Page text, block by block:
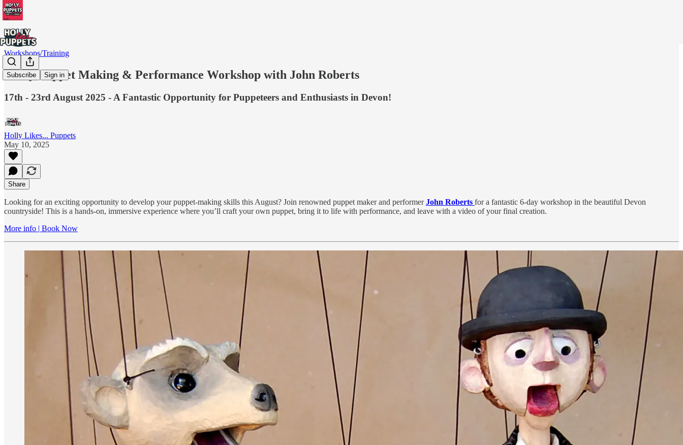
Subscribe Sign in
Workshops/Training
6-Day Puppet Making & Performance Workshop with John Roberts
17th - 23rd August 2025 - A Fantastic Opportunity for Puppeteers and Enthusiasts in Devon!
Holly Likes... Puppets
May 10, 2025
Share
Looking for an exciting opportunity to develop your puppet-making skills this August? Join renowned puppet maker and performerJohn Roberts for a fantastic 6-day workshop in the beautiful Devon
countryside! This is a hands-on, immersive experience where you’ll craft your own puppet, bring it to life with performance, and leave with a video of your final creation.
More info | Book Now